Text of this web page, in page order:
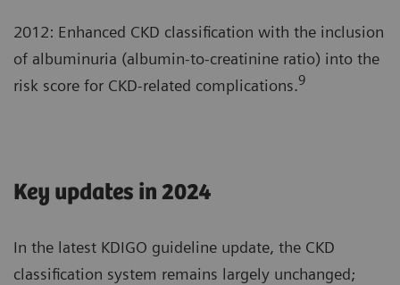
2012: Enhanced CKD classification with the inclusion
of albuminuria (albumin-to-creatinine ratio) into the
risk score for CKD-related complications.9
Key updates in 2024
In the latest KDIGO guideline update, the CKD
classification system remains largely unchanged;